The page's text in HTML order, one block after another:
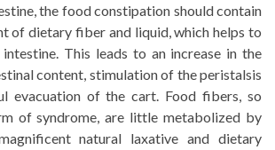
the food constipation should contain
of dietary fiber and liquid, which helps to
This leads to an increase in the
content, stimulation of the peristalsis
evacuation of the cart. Food fibers, so
of syndrome, are little metabolized by
natural laxative and dietary